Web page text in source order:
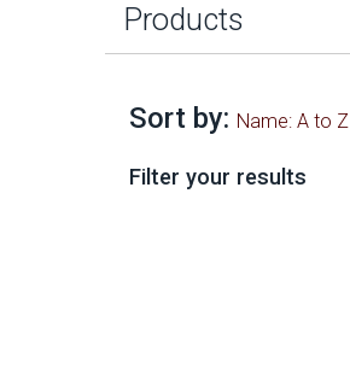
Products
Sort by: Name: A to Z
Filter your results